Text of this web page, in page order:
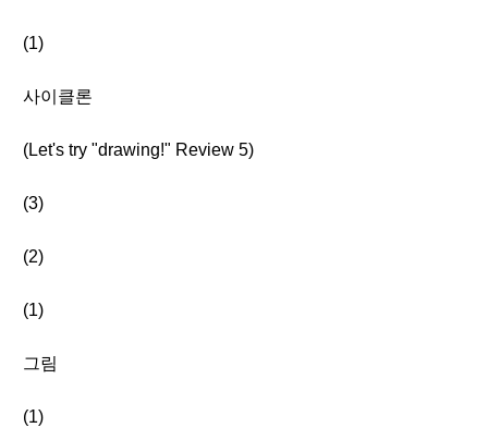
(1)
사이클론
(Let's try "drawing!" Review 5)
(3)
(2)
(1)
그림
(1)